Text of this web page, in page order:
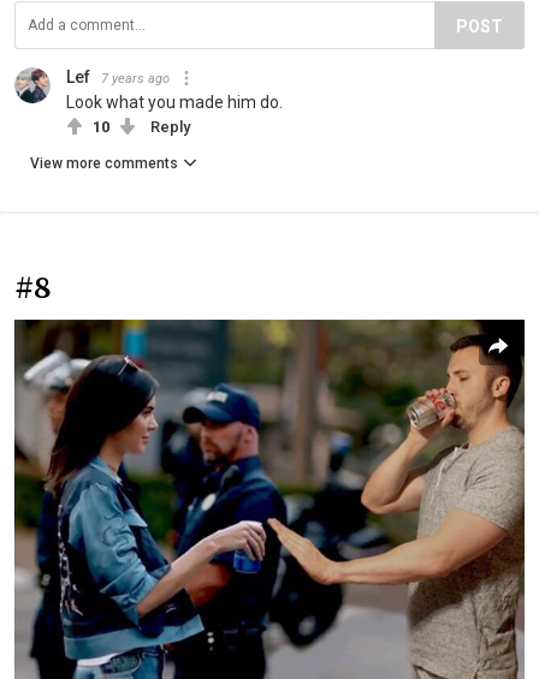
POST
Lef 7 years ago
Look what you made him do.
10 Reply
View more comments
#8